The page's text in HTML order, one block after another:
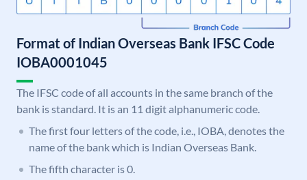
Format of Indian Overseas Bank IFSC Code
IOBA0001045
The IFSC code of all accounts in the same branch of the
bank is standard. It is an 11 digit alphanumeric code.
The first four letters of the code, i.e., IOBA, denotes the
name of the bank which is Indian Overseas Bank.
The fifth character is 0.